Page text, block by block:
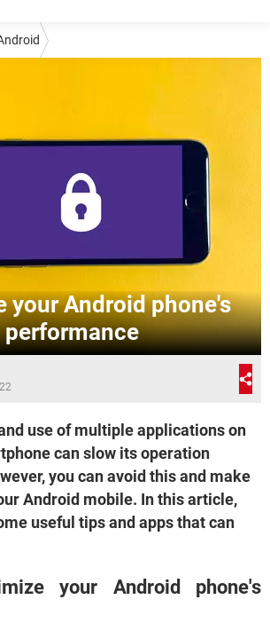
your Android phone's
performance
use of multiple applications on
can slow its operation
you can avoid this and make
Android mobile. In this article,
useful tips and apps that can
your Android phone's